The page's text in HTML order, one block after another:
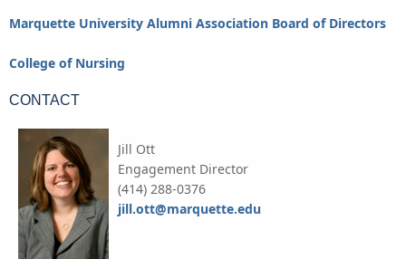
Marquette University Alumni Association Board of Directors
College of Nursing
CONTACT
Jill Ott
Engagement Director
(414) 288-0376
jill.ott@marquette.edu